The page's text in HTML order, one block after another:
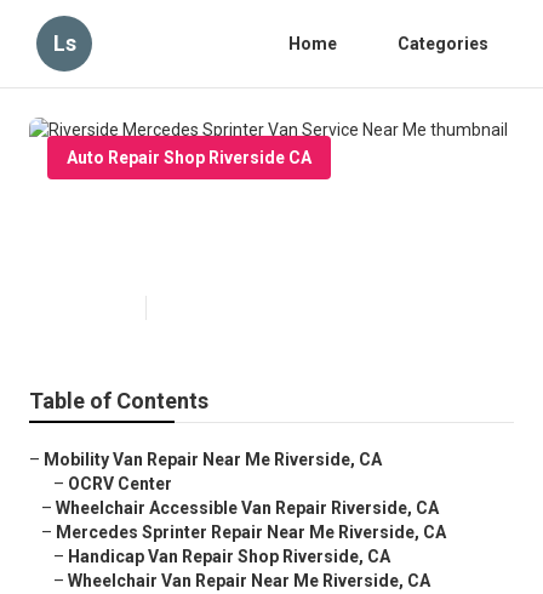
Ls Home Categories
Auto Repair Shop Riverside CA
Table of Contents
– Mobility Van Repair Near Me Riverside, CA
– OCRV Center
– Wheelchair Accessible Van Repair Riverside, CA
– Mercedes Sprinter Repair Near Me Riverside, CA
– Handicap Van Repair Shop Riverside, CA
– Wheelchair Van Repair Near Me Riverside, CA